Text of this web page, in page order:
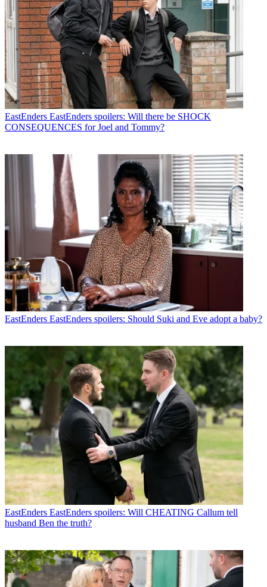
EastEnders EastEnders spoilers: Will there be SHOCK
CONSEQUENCES for Joel and Tommy?
EastEnders EastEnders spoilers: Should Suki and Eve adopt a baby?
EastEnders EastEnders spoilers: Will CHEATING Callum tell
husband Ben the truth?